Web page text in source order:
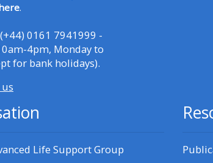
.
0161 7941999 -
4pm, Monday to
for bank holidays).
Life Support Group